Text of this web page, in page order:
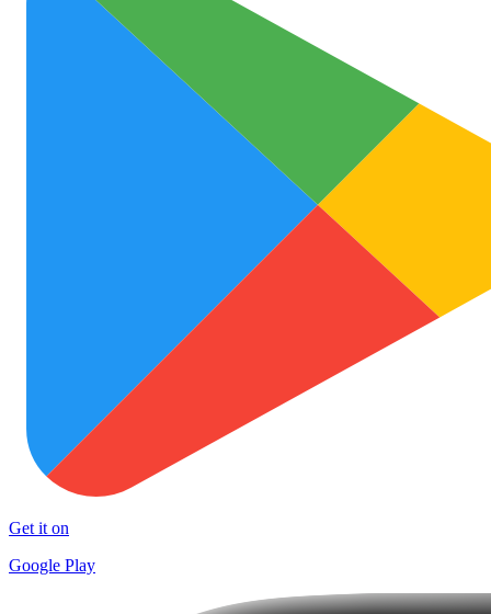
Get it on
Google Play